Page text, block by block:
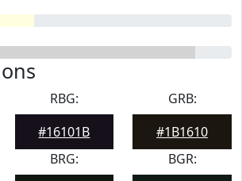
RBG:
#16101B
GRB:
#1B1610
BRG:
BGR: